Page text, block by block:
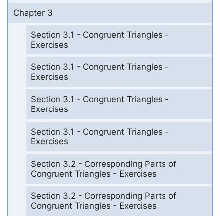
Chapter 3
Section 3.1 - Congruent Triangles -
Exercises
Section 3.1 - Congruent Triangles -
Exercises
Section 3.1 - Congruent Triangles -
Exercises
Section 3.1 - Congruent Triangles -
Exercises
Section 3.2 - Corresponding Parts of
Congruent Triangles - Exercises
Section 3.2 - Corresponding Parts of
Congruent Triangles - Exercises